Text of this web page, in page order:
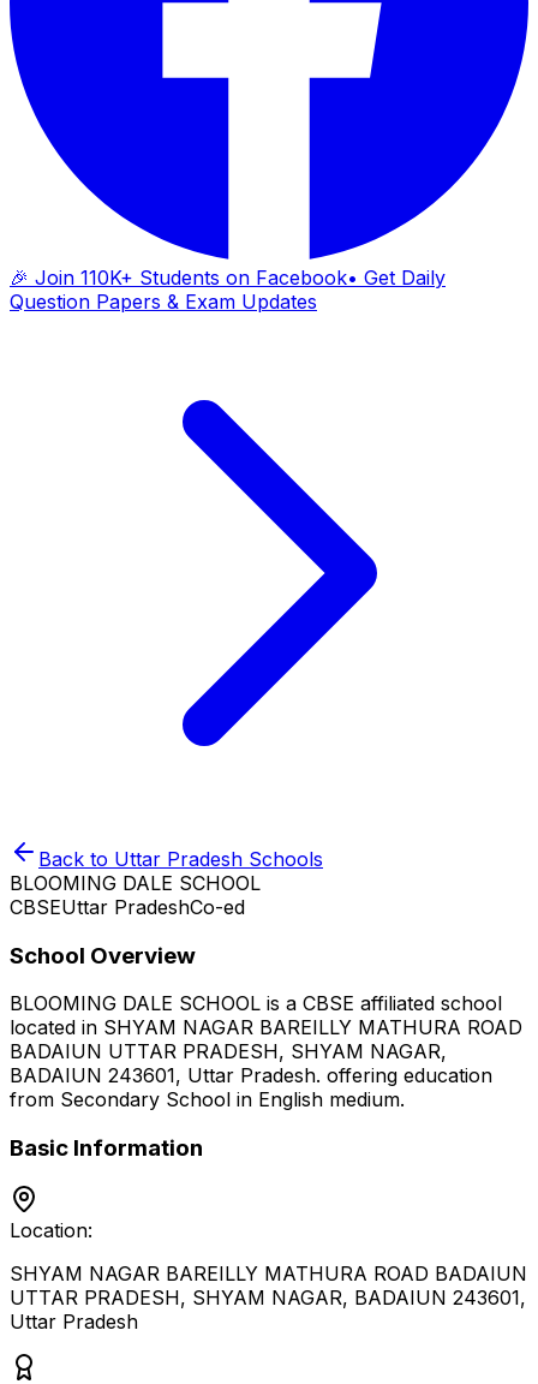
🎉 Join 110K+ Students on Facebook• Get Daily
Question Papers & Exam Updates
Back to Uttar Pradesh Schools
BLOOMING DALE SCHOOL
CBSEUttar PradeshCo-ed
School Overview
BLOOMING DALE SCHOOL is a CBSE affiliated school
located in SHYAM NAGAR BAREILLY MATHURA ROAD
BADAIUN UTTAR PRADESH, SHYAM NAGAR,
BADAIUN 243601, Uttar Pradesh. offering education
from Secondary School in English medium.
Basic Information
Location:
SHYAM NAGAR BAREILLY MATHURA ROAD BADAIUN
UTTAR PRADESH, SHYAM NAGAR, BADAIUN 243601,
Uttar Pradesh